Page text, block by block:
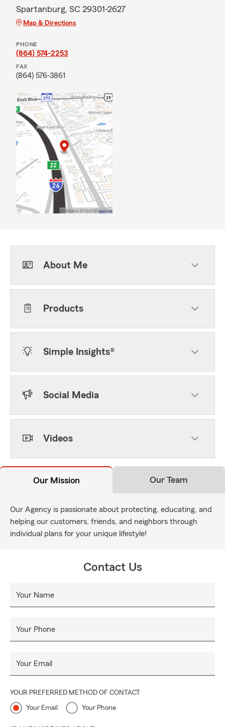
Spartanburg, SC 29301-2627
Map & Directions
PHONE
(864) 574-2253
FAX
(864) 576-3861
About Me
Products
Simple Insights®
Social Media
Videos
Our Mission Our Team
Our Agency is passionate about protecting, educating, and
helping our customers, friends, and neighbors through
individual plans for your unique lifestyle!
Contact Us
Your Name
Your Phone
Your Email
YOUR PREFERRED METHOD OF CONTACT
Your Email Your Phone